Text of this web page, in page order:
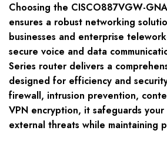
Choosing the CISCO887VGW-
ensures a robust networking
businesses and enterprise
secure voice and data
Series router delivers a
designed for efficiency and
firewall, intrusion prevention,
VPN encryption, it safeguards
external threats while maintaining